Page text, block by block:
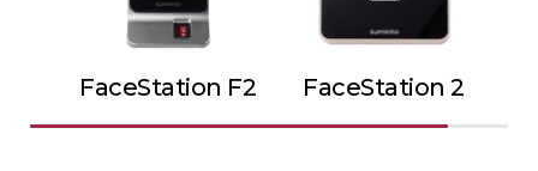
FaceStation F2 FaceStation 2